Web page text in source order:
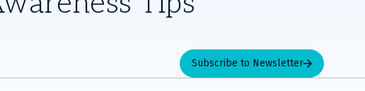
Subscribe to Newsletter